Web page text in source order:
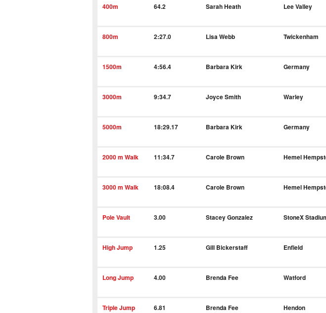
400m 64.2 Sarah Heath Lee Valley
800m 2:27.0 Lisa Webb Twickenham
1500m 4:56.4 Barbara Kirk Germany
3000m 9:34.7 Joyce Smith Warley
5000m 18:29.17 Barbara Kirk Germany
2000 m Walk 11:34.7 Carole Brown Hemel
3000 m Walk 18:08.4 Carole Brown Hemel
Pole Vault 3.00 Stacey Gonzalez StoneX
High Jump 1.25 Gill Bickerstaff Enfield
Long Jump 4.00 Brenda Fee Watford
Triple Jump 6.81 Brenda Fee Hendon